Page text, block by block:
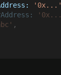
'0x...'
,